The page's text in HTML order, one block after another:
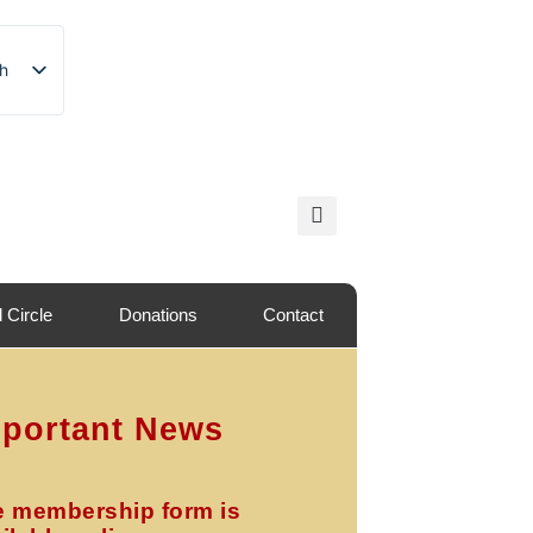
Circle Donations Contact
News
membership form is